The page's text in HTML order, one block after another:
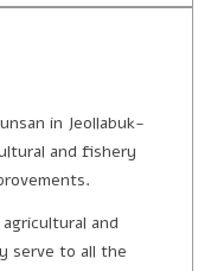
in Jeollabuk-
and fishery
and
serve to all the